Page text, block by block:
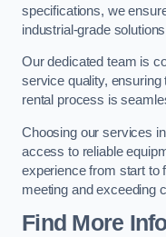
specifications, we
industrial-grade
Our dedicated team is
service quality, ensuring
rental process is
Choosing our services
access to reliable
experience from start to
meeting and exceeding
Find More